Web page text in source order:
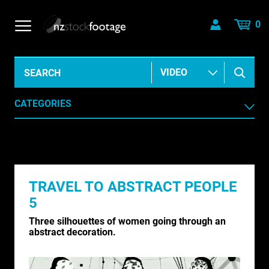
0
CATEGORIES
AGRICULTURE /HORTICULTURE
ANIMALS & WILDLIFE
ANIMATION & ELEMENTS
ARCHIVE HISTORICAL
AUSTRALIA
TRAVEL TO ABSTRACT PEOPLE
5
Three silhouettes of women going through an
abstract decoration.